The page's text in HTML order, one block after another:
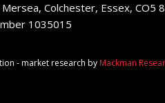
Colchester, Essex, CO5
1035015
- market research by Mackman